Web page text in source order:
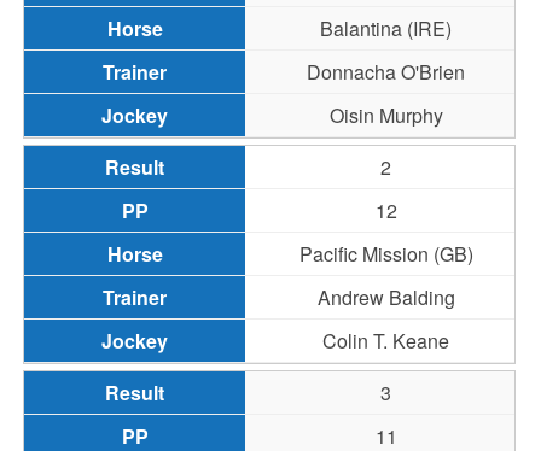
Balantina (IRE)
Donnacha O'Brien
Oisin Murphy
2
12
Pacific Mission (GB)
Andrew Balding
Colin T. Keane
3
11